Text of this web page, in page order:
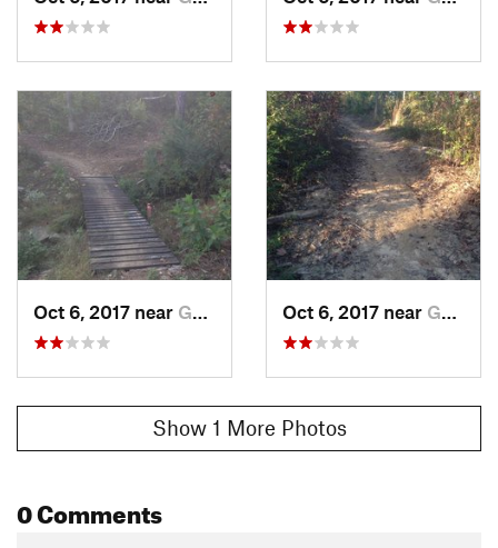
Oct 6, 2017 near Gunters…, AL Oct 6, 2017 near Gunters…, AL
Show 1 More Photos
0 Comments